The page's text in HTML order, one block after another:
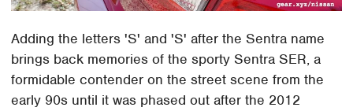
Adding the letters 'S' and 'S' after the Sentra name
brings back memories of the sporty Sentra SER, a
formidable contender on the street scene from the
early 90s until it was phased out after the 2012